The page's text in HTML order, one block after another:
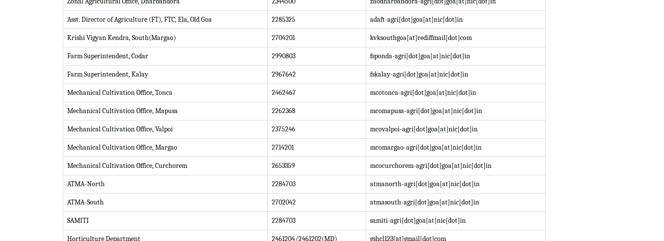
Asst. Director of Agriculture (FT), FTC, Ela, Old Goa 2285325 adaft-agri[dot]goa[at]nic[dot]in
Krishi Vigyan Kendra, South(Margao) 2704201 kvksouthgoa[at]rediffmail[dot]com
Farm Superintendent, Codar 2990803 fsponda-agri[dot]goa[at]nic[dot]in
Farm Superintendent, Kalay 2967642 fskalay-agri[dot]goa[at]nic[dot]in
Mechanical Cultivation Office, Tonca 2462467 mcotonca-agri[dot]goa[at]nic[dot]in
Mechanical Cultivation Office, Mapusa 2262368 mcomapusa-agri[dot]goa[at]nic[dot]in
Mechanical Cultivation Office, Valpoi 2375246 mcovalpoi-agri[dot]goa[at]nic[dot]in
Mechanical Cultivation Office, Margao 2714201 mcomargao-agri[dot]goa[at]nic[dot]in
Mechanical Cultivation Office, Curchorem 2653359 mcocurchorem-agri[dot]goa[at]nic[dot]in
ATMA-North 2284703 atmanorth-agri[dot]goa[at]nic[dot]in
ATMA-South 2702042 atmasouth-agri[dot]goa[at]nic[dot]in
SAMITI 2284703 samiti-agri[dot]goa[at]nic[dot]in
Horticulture Department 2461204/2461202(MD) gshcl123[at]gmail[dot]com